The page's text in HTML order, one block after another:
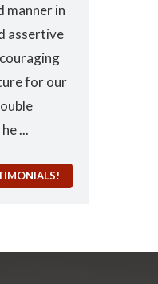
manner in
assertive
for our
...